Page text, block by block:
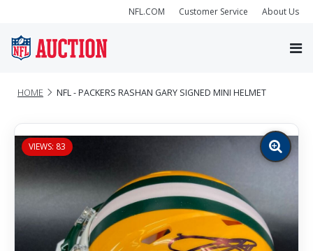
NFL.COM Customer Service About Us
HOME NFL - PACKERS RASHAN GARY SIGNED MINI HELMET
VIEWS: 83
Zoom
image